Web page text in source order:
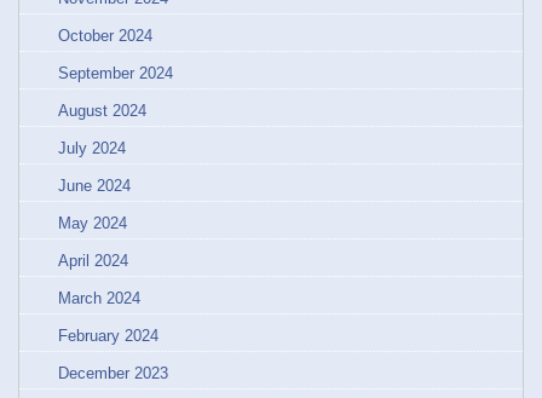
October 2024
September 2024
August 2024
July 2024
June 2024
May 2024
April 2024
March 2024
February 2024
December 2023